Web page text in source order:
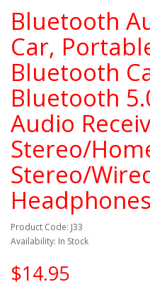
Bluetooth
Car,
Bluetooth
Bluetooth
Audio
Stereo/
Stereo/
Product Code: J33
Availability: In Stock
$14.95